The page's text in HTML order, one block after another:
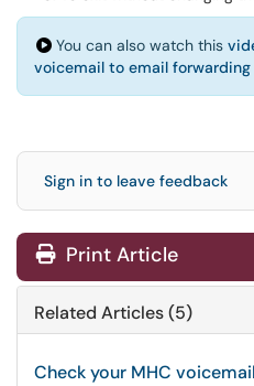
You can also watch this
voicemail to email forwarding
Sign in to leave feedback
Print Article
Related Articles (5)
Check your MHC voicemail